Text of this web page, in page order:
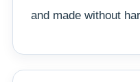
and made without